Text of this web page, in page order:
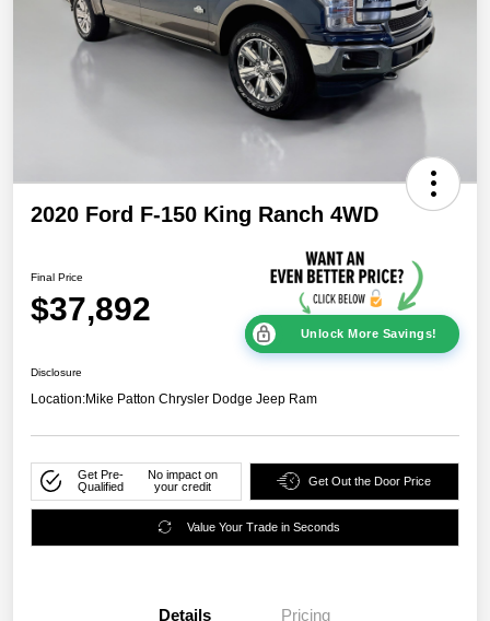
2020 Ford F-150 King Ranch 4WD
Final Price
$37,892
Unlock More Savings!
Disclosure
Location:Mike Patton Chrysler Dodge Jeep Ram
Get Pre-
Qualified
No impact on
your credit
Get Out the Door Price
Value Your Trade in Seconds
Details Pricing